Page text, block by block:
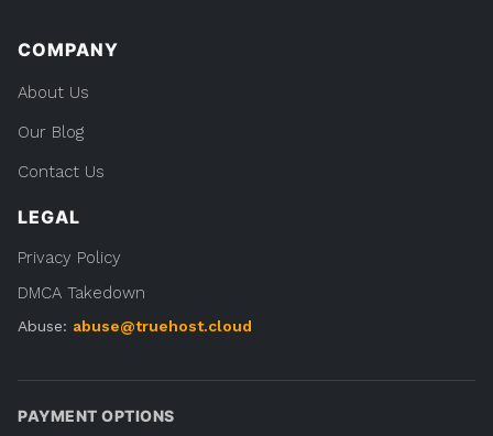
COMPANY
About Us
Our Blog
Contact Us
LEGAL
Privacy Policy
DMCA Takedown
Abuse: abuse@truehost.cloud
PAYMENT OPTIONS